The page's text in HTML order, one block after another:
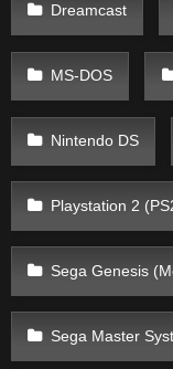
Dreamcast
MS-DOS
Nintendo DS
Playstation 2
Sega Genesis
Sega Master